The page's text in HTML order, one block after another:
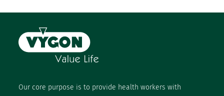
Our core purpose is to provide health workers with